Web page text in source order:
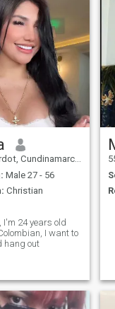
Cundinamarca, Colombia
Male 27 - 56
Christian
I'm 24 years old
I want to
hang out